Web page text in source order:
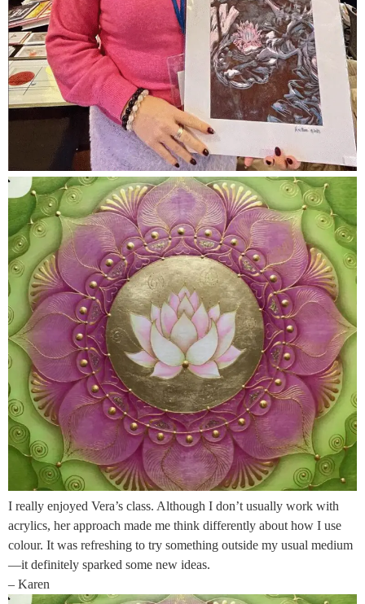
I really enjoyed Vera’s class. Although I don’t usually work with
acrylics, her approach made me think differently about how I use
colour. It was refreshing to try something outside my usual medium
—it definitely sparked some new ideas.
– Karen